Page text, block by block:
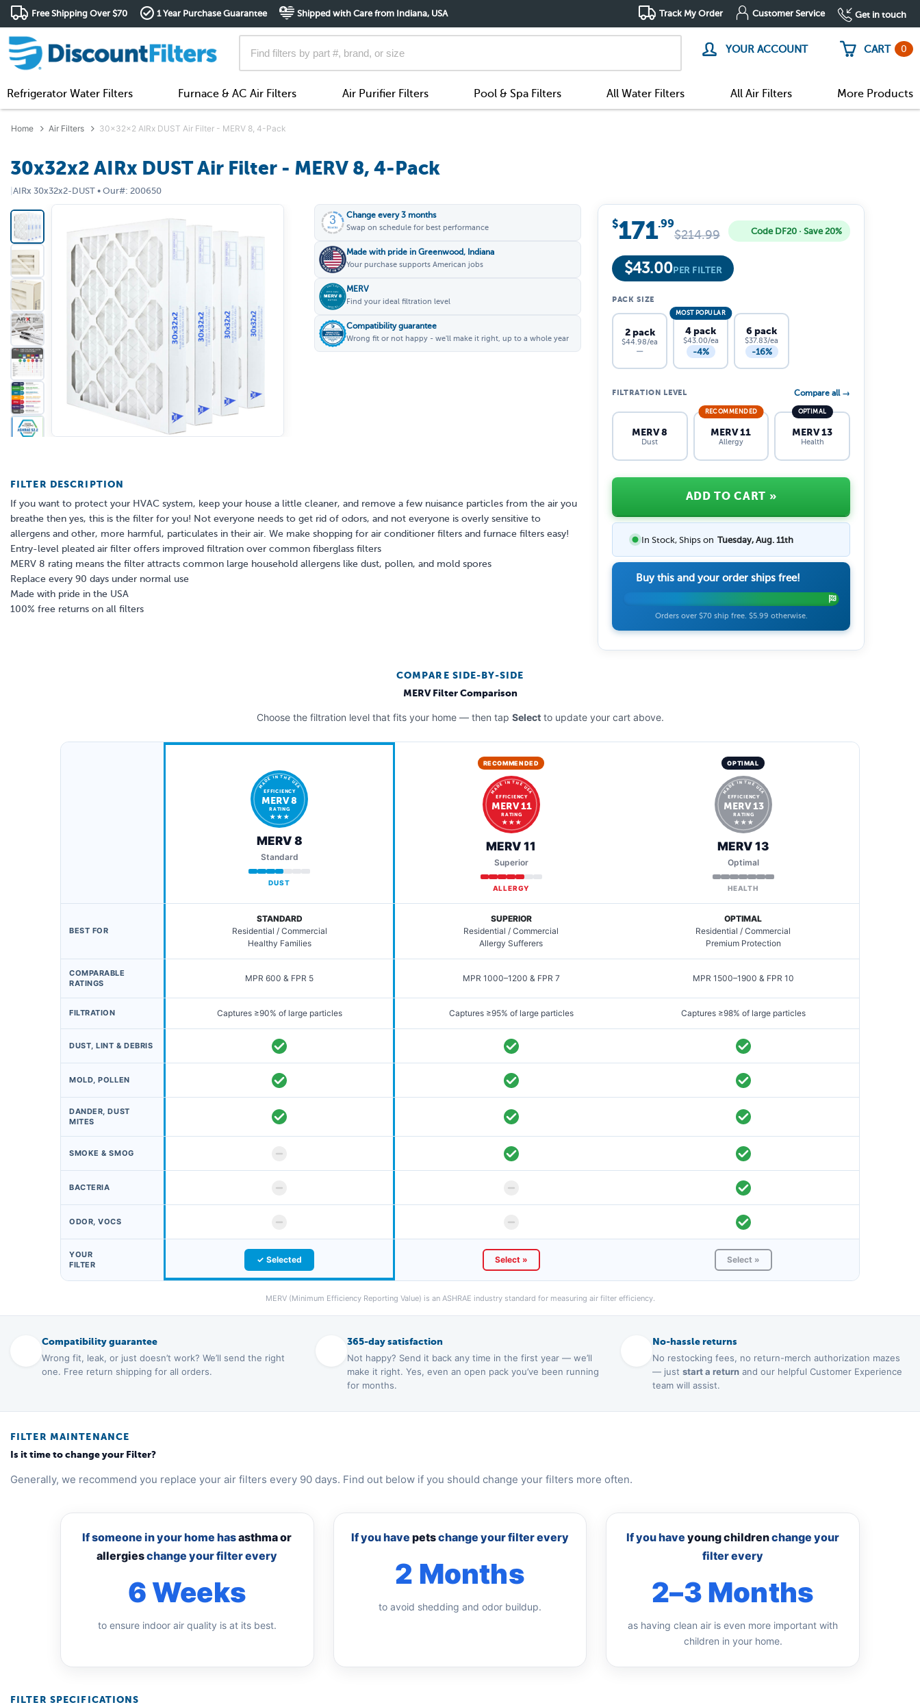
Free Shipping Over $70 1 Year Purchase Guarantee Shipped with Care from Indiana, USA Track My Order Customer Service Get in touch
YOUR ACCOUNT CART 0
Refrigerator Water Filters Furnace & AC Air Filters Air Purifier Filters Pool & Spa Filters All Water Filters All Air Filters More Products
Home Air Filters 30x32x2 AIRx DUST Air Filter - MERV 8, 4-Pack
30x32x2 AIRx DUST Air Filter - MERV 8, 4-Pack
AIRx 30x32x2-DUST • Our#: 200650
Change every 3 months
Swap on schedule for best performance
Made with pride in Greenwood, Indiana
Your purchase supports American jobs
MERV
Find your ideal filtration level
Compatibility guarantee
Wrong fit or not happy - we'll make it right, up to a whole year
FILTER DESCRIPTION
If you want to protect your HVAC system, keep your house a little cleaner, and remove a few nuisance particles from the air you
breathe then yes, this is the filter for you! Not everyone needs to get rid of odors, and not everyone is overly sensitive to
allergens and other, more harmful, particulates in their air. We make shopping for air conditioner filters and furnace filters easy!
Entry-level pleated air filter offers improved filtration over common fiberglass filters
MERV 8 rating means the filter attracts common large household allergens like dust, pollen, and mold spores
Replace every 90 days under normal use
Made with pride in the USA
100% free returns on all filters
$171.99
$214.99 Code DF20 · Save 20%
$43.00PER FILTER
PACK SIZE
2 pack
$44.98/ea
—
MOST POPULAR
4 pack
$43.00/ea
-4%
6 pack
$37.83/ea
-16%
FILTRATION LEVEL Compare all →
MERV 8
Dust
RECOMMENDED
MERV 11
Allergy
OPTIMAL
MERV 13
Health
ADD TO CART »
In Stock, Ships on Tuesday, Aug. 11th
Buy this and your order ships free!
Orders over $70 ship free. $5.99 otherwise.
COMPARE SIDE-BY-SIDE
MERV Filter Comparison
Choose the filtration level that fits your home — then tap Selectto update your cart above.
MADE IN THE USA
EFFICIENCY
MERV 8
RATING
★ ★ ★
MERV 8
Standard
DUST
RECOMMENDED
MADE IN THE USA
EFFICIENCY
MERV 11
RATING
★ ★ ★
MERV 11
Superior
ALLERGY
OPTIMAL
MADE IN THE USA
EFFICIENCY
MERV 13
RATING
★ ★ ★
MERV 13
Optimal
HEALTH
BEST FOR
STANDARD
Residential / Commercial
Healthy Families
SUPERIOR
Residential / Commercial
Allergy Sufferers
OPTIMAL
Residential / Commercial
Premium Protection
COMPARABLE
RATINGS
MPR 600 & FPR 5 MPR 1000–1200 & FPR 7 MPR 1500–1900 & FPR 10
FILTRATION Captures ≥90% of large particles Captures ≥95% of large particles Captures ≥98% of large particles
DUST, LINT & DEBRIS
MOLD, POLLEN
DANDER, DUST
MITES
SMOKE & SMOG
BACTERIA
ODOR, VOCS
YOUR
FILTER
✓ Selected Select » Select »
MERV (Minimum Efficiency Reporting Value) is an ASHRAE industry standard for measuring air filter efficiency.
Compatibility guarantee
Wrong fit, leak, or just doesn’t work? We’ll send the right
one. Free return shipping for all orders.
365-day satisfaction
Not happy? Send it back any time in the first year — we’ll
make it right. Yes, even an open pack you’ve been running
for months.
No-hassle returns
No restocking fees, no return-merch authorization mazes
— just start a return and our helpful Customer Experience
team will assist.
FILTER MAINTENANCE
Is it time to change your Filter?
Generally, we recommend you replace your air filters every 90 days. Find out below if you should change your filters more often.
If someone in your home hasasthma or
allergieschange your filter every
6 Weeks
to ensure indoor air quality is at its best.
If you have petschange your filter every
2 Months
to avoid shedding and odor buildup.
If you haveyoung childrenchange your
filter every
2–3 Months
as having clean air is even more important with
children in your home.
FILTER SPECIFICATIONS